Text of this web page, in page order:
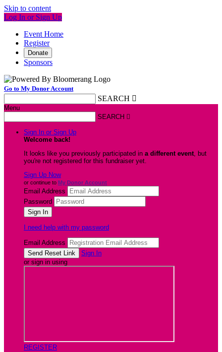
Skip to content
Log In or Sign Up
Event Home
Register
Donate
Sponsors
Go to My Donor Account
SEARCH 
Menu
SEARCH 
Sign In or Sign Up
Welcome back!
It looks like you previously participated in a different event, but
you're not registered for this fundraiser yet.
Sign Up Now
or continue to My Donor Account
Email Address
Password
I need help with my password
Email Address
Sign In
or sign in using
REGISTER